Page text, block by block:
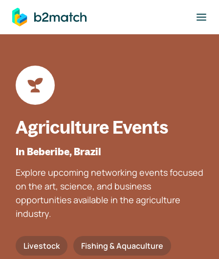
main content
Agriculture Events
In Beberibe, Brazil
Explore upcoming networking events focused
on the art, science, and business
opportunities available in the agriculture
industry.
Livestock Fishing & Aquaculture